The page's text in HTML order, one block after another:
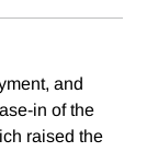
and
in of the
raised the